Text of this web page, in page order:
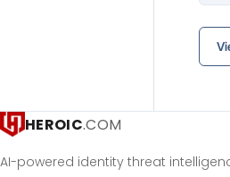
HEROIC.COM
AI-powered identity threat